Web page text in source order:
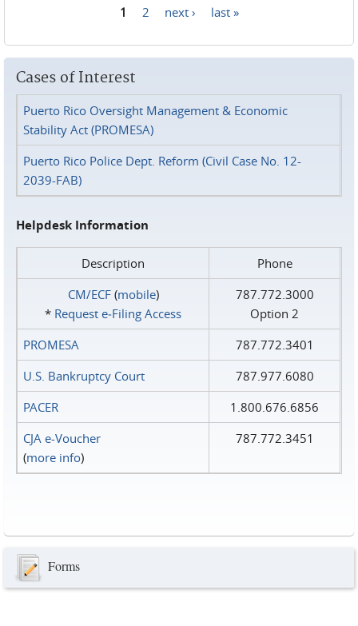
1 2 next › last »
Cases of Interest
Puerto Rico Oversight Management & Economic
Stability Act (PROMESA)
Puerto Rico Police Dept. Reform (Civil Case No. 12-
2039-FAB)
Helpdesk Information
Description
Phone
CM/ECF(mobile)
* Request e‑Filing Access
787.772.3000
Option 2
PROMESA
787.772.3401
U.S. Bankruptcy Court
787.977.6080
PACER
1.800.676.6856
CJA e-Voucher
(more info)
787.772.3451
Forms